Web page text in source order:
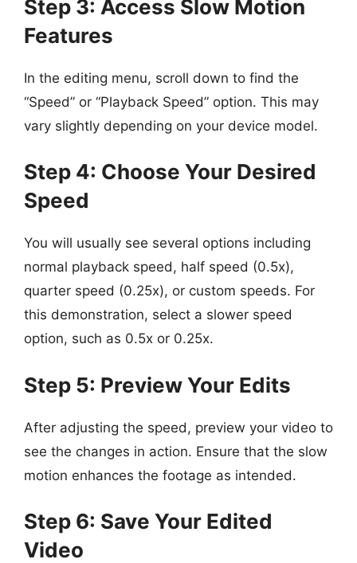
Step 3: Access Slow Motion
Features
In the editing menu, scroll down to find the
“Speed” or “Playback Speed” option. This may
vary slightly depending on your device model.
Step 4: Choose Your Desired
Speed
You will usually see several options including
normal playback speed, half speed (0.5x),
quarter speed (0.25x), or custom speeds. For
this demonstration, select a slower speed
option, such as 0.5x or 0.25x.
Step 5: Preview Your Edits
After adjusting the speed, preview your video to
see the changes in action. Ensure that the slow
motion enhances the footage as intended.
Step 6: Save Your Edited
Video